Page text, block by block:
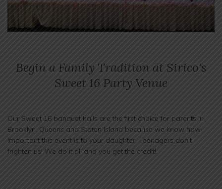
Begin a Family Tradition at Sirico's
Sweet 16 Party Venue
Our Sweet 16 banquet halls are the first choice for parents in
Brooklyn, Queens and Staten Island because we know how
important this event is to your daughter. Teenagers don’t
frighten us! We do it all and you get the credit!